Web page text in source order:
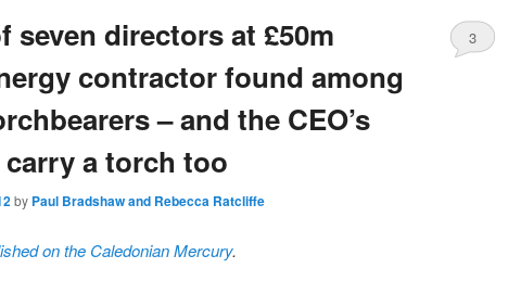
seven directors at £50m
contractor found among
– and the CEO’s
carry a torch too
by Paul Bradshaw and Rebecca Ratcliffe
3
on the Caledonian Mercury.